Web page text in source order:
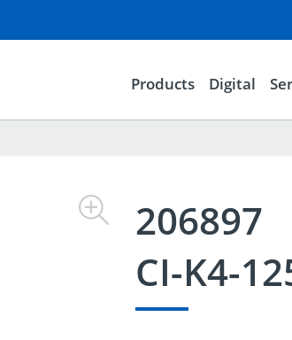
Products Digital
206897
CI-K4-